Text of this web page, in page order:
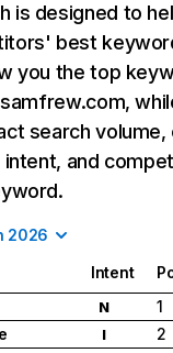
is designed to
best
you the top
search
and
2026
Intent
N
1
I
2